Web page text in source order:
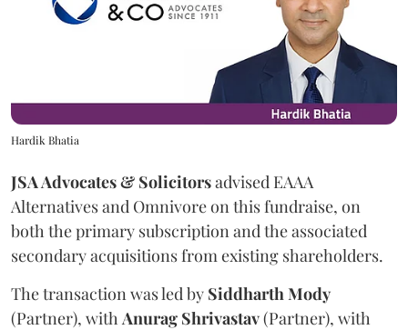
Hardik Bhatia
JSA Advocates & Solicitorsadvised EAAA
Alternatives and Omnivore on this fundraise, on
both the primary subscription and the associated
secondary acquisitions from existing shareholders.
The transaction was led by SiddharthMody
(Partner), withAnurag Shrivastav(Partner), with